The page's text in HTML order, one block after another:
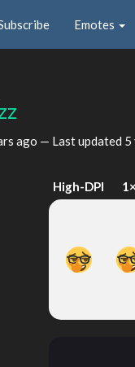
Emotes
ago — Last updated 5
High-DPI 1×